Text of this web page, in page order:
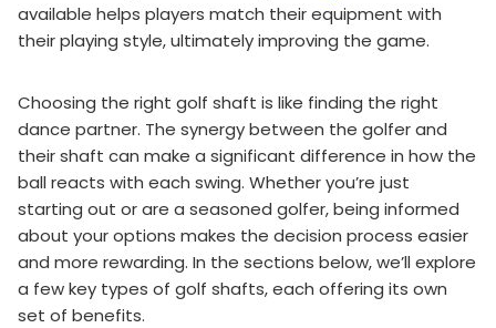
available helps players match their equipment with
their playing style, ultimately improving the game.
Choosing the right golf shaft is like finding the right
dance partner. The synergy between the golfer and
their shaft can make a significant difference in how the
ball reacts with each swing. Whether you’re just
starting out or are a seasoned golfer, being informed
about your options makes the decision process easier
and more rewarding. In the sections below, we’ll explore
a few key types of golf shafts, each offering its own
set of benefits.